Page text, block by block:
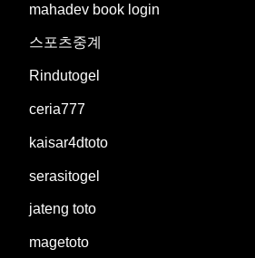
mahadev book login
스포츠중계
Rindutogel
ceria777
kaisar4dtoto
serasitogel
jateng toto
magetoto